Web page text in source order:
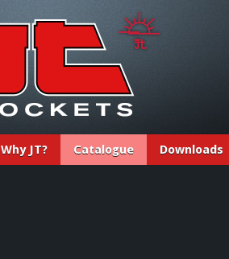
Why JT? Catalogue Downloads